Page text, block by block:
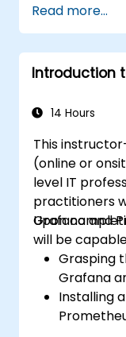
Grafana
Apply
lifecycle.
Read more...
Introduction
14 Hours
This
(online or
level IT
practitioners
Grafana and
Upon
will be
Grasping
Grafana
Installing